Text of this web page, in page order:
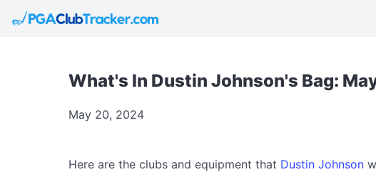
What's In Dustin Johnson's Bag:
May 20, 2024
Here are the clubs and equipment that Dustin Johnson